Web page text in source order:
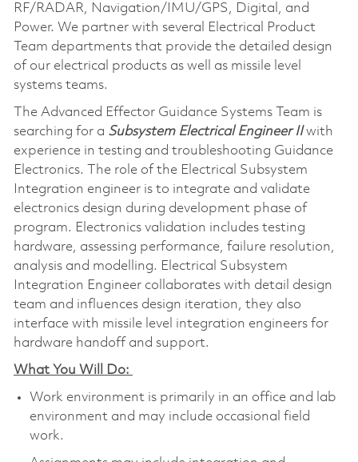
RF/RADAR, Navigation/IMU/GPS, Digital, and
Power. We partner with several Electrical Product
Team departments that provide the detailed design
of our electrical products as well as missile level
systems teams.
The Advanced Effector Guidance Systems Team is
searching for a Subsystem Electrical Engineer IIwith
experience in testing and troubleshooting Guidance
Electronics. The role of the Electrical Subsystem
Integration engineer is to integrate and validate
electronics design during development phase of
program. Electronics validation includes testing
hardware, assessing performance, failure resolution,
analysis and modelling. Electrical Subsystem
Integration Engineer collaborates with detail design
team and influences design iteration, they also
interface with missile level integration engineers for
hardware handoff and support.
What You Will Do:
Work environment is primarily in an office and lab
environment and may include occasional field
work.